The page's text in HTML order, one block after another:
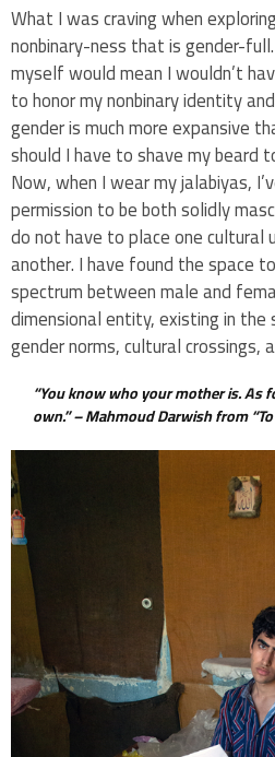
What I was craving when
nonbinary-ness that is gender-
myself would mean I wouldn’t
to honor my nonbinary identity
gender is much more expansive
should I have to shave my beard
Now, when I wear my jalabiyas,
permission to be both solidly
do not have to place one cultural
another. I have found the space
spectrum between male and
dimensional entity, existing in
gender norms, cultural crossings,
“You know who your mother is. As
own.” –Mahmoud Darwish from